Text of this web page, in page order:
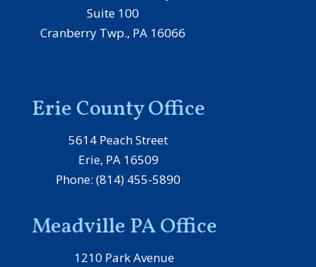
Suite 100
Cranberry Twp., PA 16066
Erie County Office
5614 Peach Street
Erie, PA 16509
Phone: (814) 455-5890
Meadville PA Office
1210 Park Avenue